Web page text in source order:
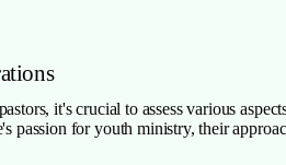
it's crucial to assess various
passion for youth ministry, their